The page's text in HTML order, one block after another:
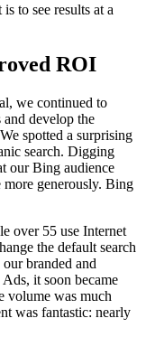
to see results at a
ROI
we continued to
develop the
spotted a surprising
search. Digging
our Bing audience
more generously. Bing
over 55 use Internet
the default search
branded and
it soon became
volume was much
was fantastic: nearly